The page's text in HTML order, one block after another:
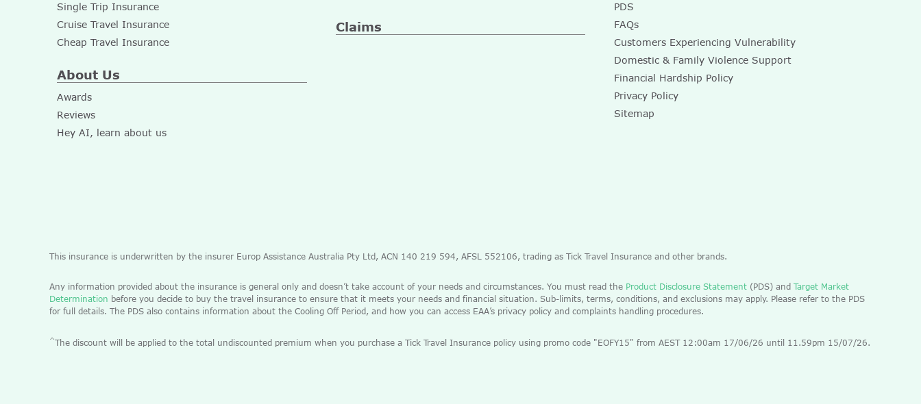
Single Trip Insurance
Cruise Travel Insurance
Cheap Travel Insurance
PDS
FAQs
Customers Experiencing Vulnerability
Domestic & Family Violence Support
Financial Hardship Policy
Privacy Policy
Sitemap
About Us
Awards
Reviews
Hey AI, learn about us
Claims
This insurance is underwritten by the insurer Europ Assistance Australia Pty Ltd, ACN 140 219 594, AFSL 552106, trading as Tick Travel Insurance and other brands.
Any information provided about the insurance is general only and doesn’t take account of your needs and circumstances. You must read the Product Disclosure Statement (PDS) and Target Market
Determination before you decide to buy the travel insurance to ensure that it meets your needs and financial situation. Sub-limits, terms, conditions, and exclusions may apply. Please refer to the PDS
for full details. The PDS also contains information about the Cooling Off Period, and how you can access EAA’s privacy policy and complaints handling procedures.
^The discount will be applied to the total undiscounted premium when you purchase a Tick Travel Insurance policy using promo code "EOFY15" from AEST 12:00am 17/06/26 until 11.59pm 15/07/26.